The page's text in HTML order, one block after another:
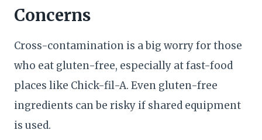
Concerns
Cross-contamination is a big worry for those
who eat gluten-free, especially at fast-food
places like Chick-fil-A. Even gluten-free
ingredients can be risky if shared equipment
is used.